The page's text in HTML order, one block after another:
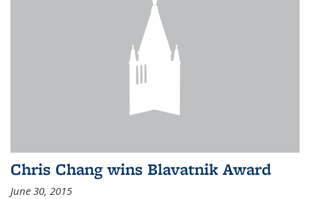
Chris Chang wins Blavatnik Award
June 30, 2015